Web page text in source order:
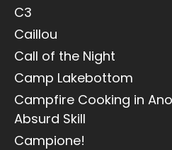
C3
Caillou
Call of the Night
Camp Lakebottom
Campfire Cooking in
Absurd Skill
Campione!